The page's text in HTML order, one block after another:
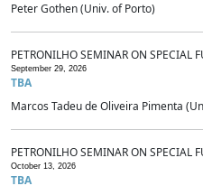
Peter Gothen (Univ. of Porto)
PETRONILHO SEMINAR ON SPECIAL
September 29, 2026
TBA
Marcos Tadeu de Oliveira Pimenta
PETRONILHO SEMINAR ON SPECIAL
October 13, 2026
TBA